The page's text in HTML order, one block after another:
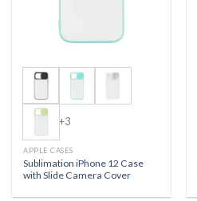
+3
APPLE CASES
Sublimation iPhone 12 Case
with Slide Camera Cover